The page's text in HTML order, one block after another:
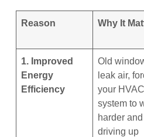
Reason Why It
1. Improved
Energy
Efficiency
Old
leak air,
your HVAC
system to
harder and
driving up